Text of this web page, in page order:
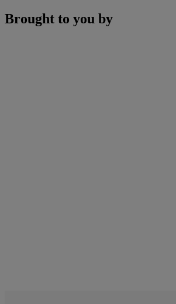
Brought to you by